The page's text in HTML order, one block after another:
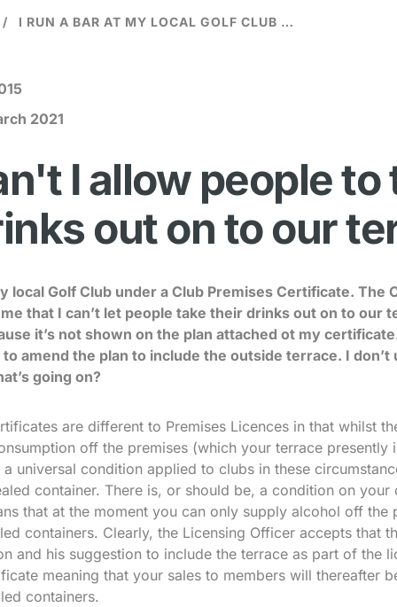
I RUN A BAR AT MY LOCAL GOLF CLUB UNDER A CLUB PREMISES CERTIFICATE.
2021
I allow people to
out on to our
local Golf Club under a Club Premises Certificate. The
that I can’t let people take their drinks out on to our
it’s not shown on the plan attached ot my
amend the plan to include the outside terrace. I don’t
going on?
are different to Premises Licences in that whilst
off the premises (which your terrace presently
universal condition applied to clubs in these
container. There is, or should be, a condition on
that at the moment you can only supply alcohol off the
containers. Clearly, the Licensing Officer accepts that
and his suggestion to include the terrace as part of the
meaning that your sales to members will thereafter
containers.